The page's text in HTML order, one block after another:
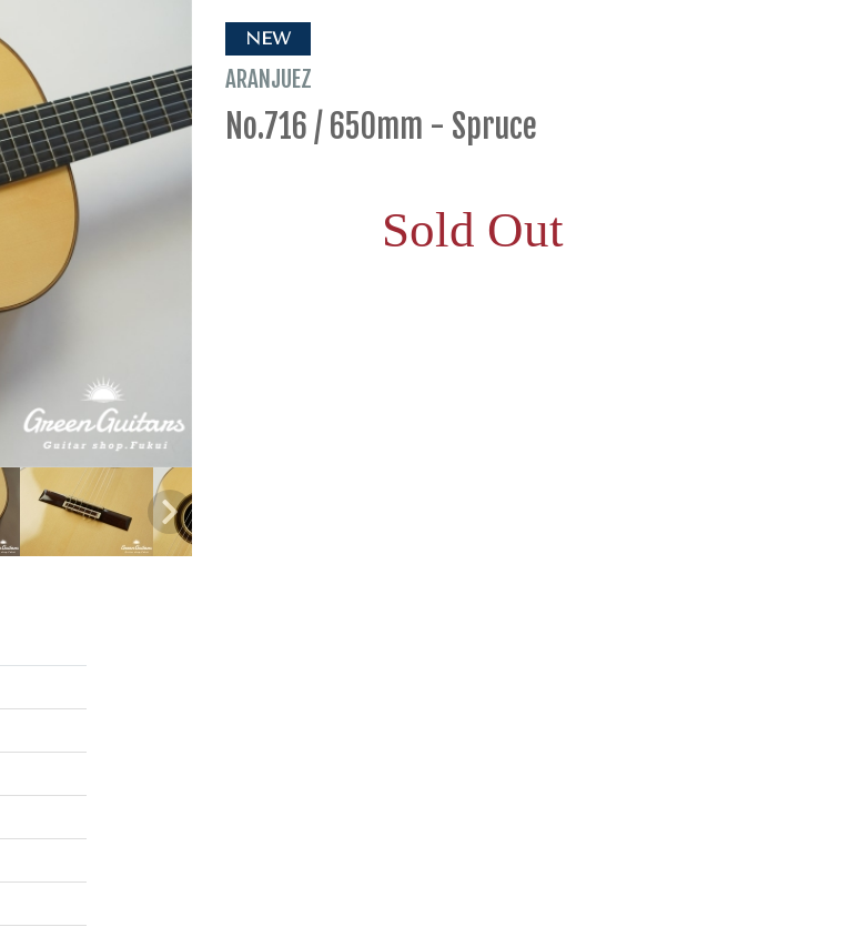
NEW
ARANJUEZ
No.716 / 650mm - Spruce
Sold Out